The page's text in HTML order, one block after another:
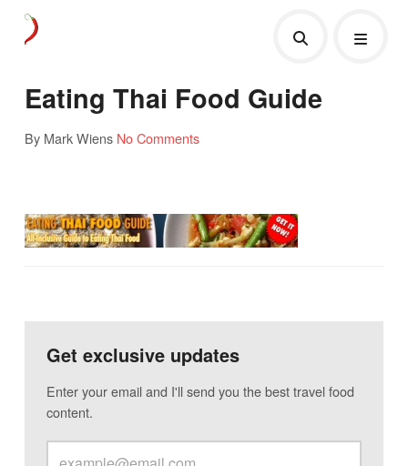
Eating Thai Food Guide
By Mark Wiens No Comments
Get exclusive updates
Enter your email and I'll send you the best travel food
content.